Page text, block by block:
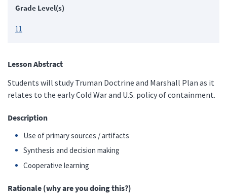
Grade Level(s)
11
Lesson Abstract
Students will study Truman Doctrine and Marshall Plan as it
relates to the early Cold War and U.S. policy of containment.
Description
Use of primary sources / artifacts
Synthesis and decision making
Cooperative learning
Rationale (why are you doing this?)